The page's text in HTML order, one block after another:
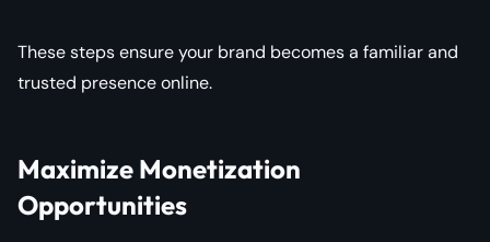
These steps ensure your brand becomes a familiar and
trusted presence online.
Maximize Monetization
Opportunities